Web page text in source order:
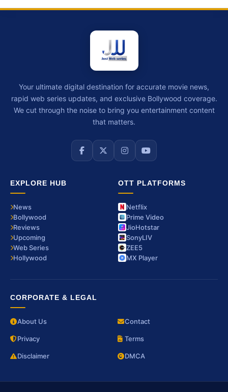
Your ultimate digital destination for accurate movie news,
rapid web series updates, and exclusive Bollywood coverage.
We cut through the noise to bring you entertainment content
that matters.
EXPLORE HUB
News
Bollywood
Reviews
Upcoming
Web Series
Hollywood
OTT PLATFORMS
Netflix
Prime Video
JioHotstar
SonyLIV
ZEE5
MX Player
CORPORATE & LEGAL
About Us Contact
Privacy Terms
Disclaimer DMCA